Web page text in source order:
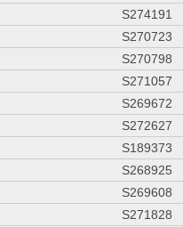
S274191
S270723
S270798
S271057
S269672
S272627
S189373
S268925
S269608
S271828